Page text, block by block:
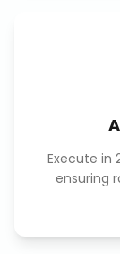
Execute in
ensuring